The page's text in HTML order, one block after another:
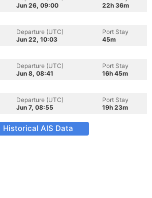
Jun 26, 09:00
22h 36m
Departure (UTC)
Jun 22, 10:03
Port Stay
45m
Departure (UTC)
Jun 8, 08:41
Port Stay
16h 45m
Departure (UTC)
Jun 7, 08:55
Port Stay
19h 23m
Historical AIS Data